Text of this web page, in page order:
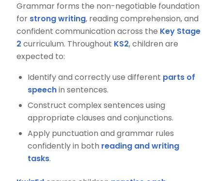
Grammar forms the non-negotiable foundation
for strong writing, reading comprehension, and
confident communication across the Key Stage
2 curriculum. Throughout KS2, children are
expected to:
Identify and correctly use different parts of
speechin sentences.
Construct complex sentences using
appropriate clauses and conjunctions.
Apply punctuation and grammar rules
confidently in both reading and writing
tasks.